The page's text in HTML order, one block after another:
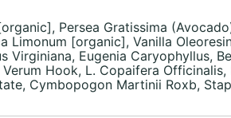
Persea Gratissima
Limonum [organic], Vanilla
Virginiana, Eugenia Caryophyllus,
Hook, L. Copaifera
Cymbopogon Martinii Roxb,